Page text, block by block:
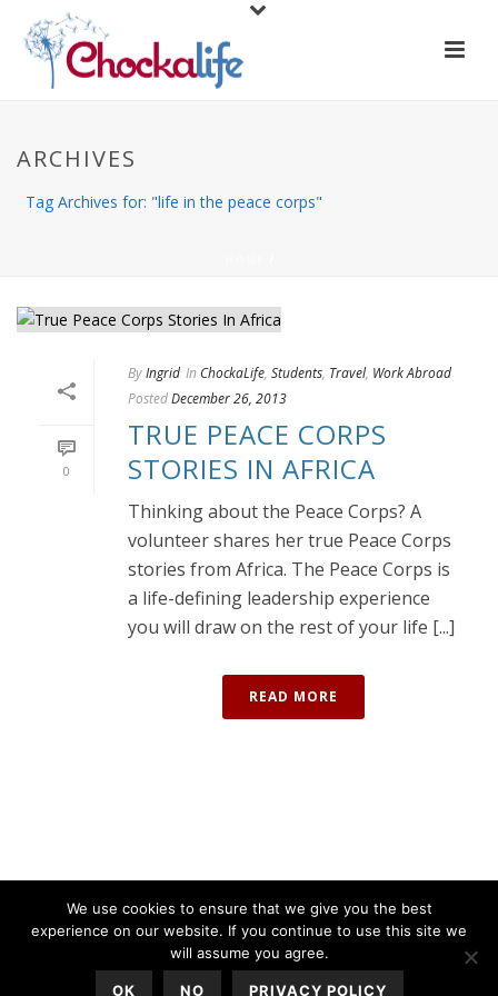
ARCHIVES
Tag Archives for: "life in the peace corps"
0
ByIngrid In ChockaLife, Students, Travel, Work Abroad
PostedDecember 26, 2013
TRUE PEACE CORPS
STORIES IN AFRICA
Thinking about the Peace Corps? A
volunteer shares her true Peace Corps
stories from Africa. The Peace Corps is
a life-defining leadership experience
you will draw on the rest of your life [...]
READ MORE
We use cookies to ensure that we give you the best
experience on our website. If you continue to use this site we
will assume you agree.
OK NO PRIVACY POLICY